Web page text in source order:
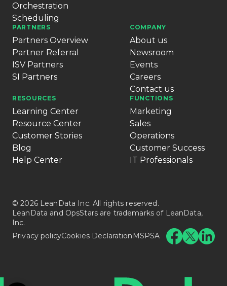
Orchestration
Scheduling
PARTNERS
Partners Overview
Partner Referral
ISV Partners
SI Partners
COMPANY
About us
Newsroom
Events
Careers
Contact us
RESOURCES
Learning Center
Resource Center
Customer Stories
Blog
Help Center
FUNCTIONS
Marketing
Sales
Operations
Customer Success
IT Professionals
© 2026 LeanData Inc. All rights reserved.
LeanData and OpsStars are trademarks of LeanData,
Inc.
Privacy policyCookies Declaration MSPSA